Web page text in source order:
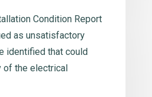
Condition Report
as unsatisfactory
identified that could
the electrical